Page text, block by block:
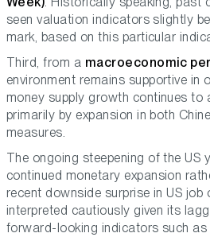
seen valuation indicators slightly
mark, based on this particular
Third, from a macroeconomic
environment remains supportive in
money supply growth continues to
primarily by expansion in both
measures.
The ongoing steepening of the US
continued monetary expansion
recent downside surprise in US job
interpreted cautiously given its
forward-looking indicators such as